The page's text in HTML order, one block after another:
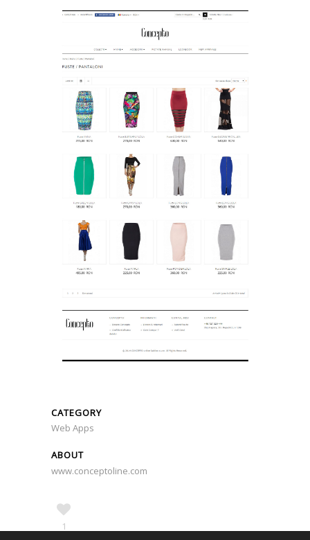
CATEGORY
Web Apps
ABOUT
www.conceptoline.com
1